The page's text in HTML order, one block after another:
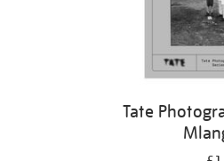
Tate